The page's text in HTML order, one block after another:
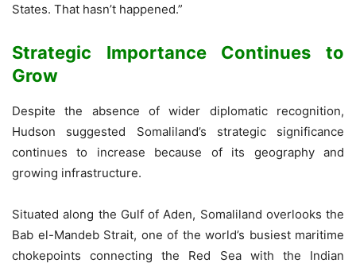
States. That hasn’t happened.”
Strategic Importance Continues to
Grow
Despite the absence of wider diplomatic recognition,
Hudson suggested Somaliland’s strategic significance
continues to increase because of its geography and
growing infrastructure.
Situated along the Gulf of Aden, Somaliland overlooks the
Bab el-Mandeb Strait, one of the world’s busiest maritime
chokepoints connecting the Red Sea with the Indian